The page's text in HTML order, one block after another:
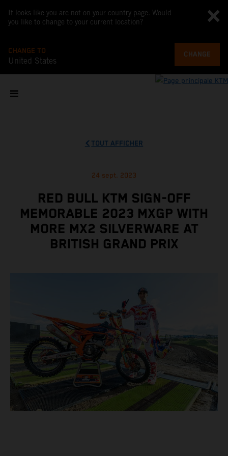
It looks like you are not on your country page. Would
you like to change to your current location?
CHANGE TO
United States
CHANGE
TOUT AFFICHER
24 sept. 2023
RED BULL KTM SIGN-OFF
MEMORABLE 2023 MXGP WITH
MORE MX2 SILVERWARE AT
BRITISH GRAND PRIX